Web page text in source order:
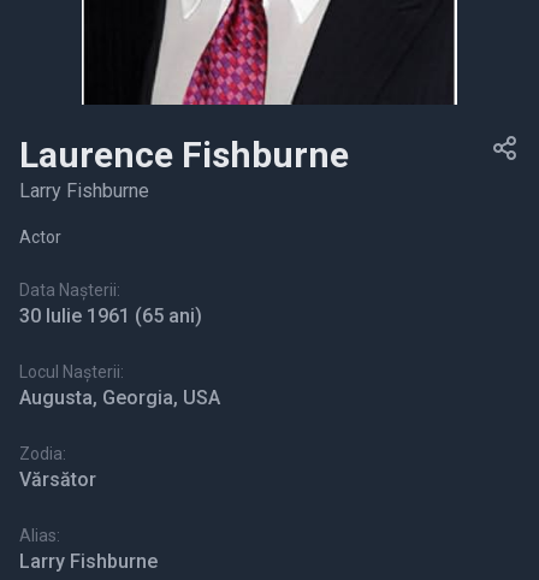
Laurence Fishburne
Larry Fishburne
Actor
Data Nașterii:
30 Iulie 1961 (65 ani)
Locul Nașterii:
Augusta, Georgia, USA
Zodia:
Vărsător
Alias:
Larry Fishburne